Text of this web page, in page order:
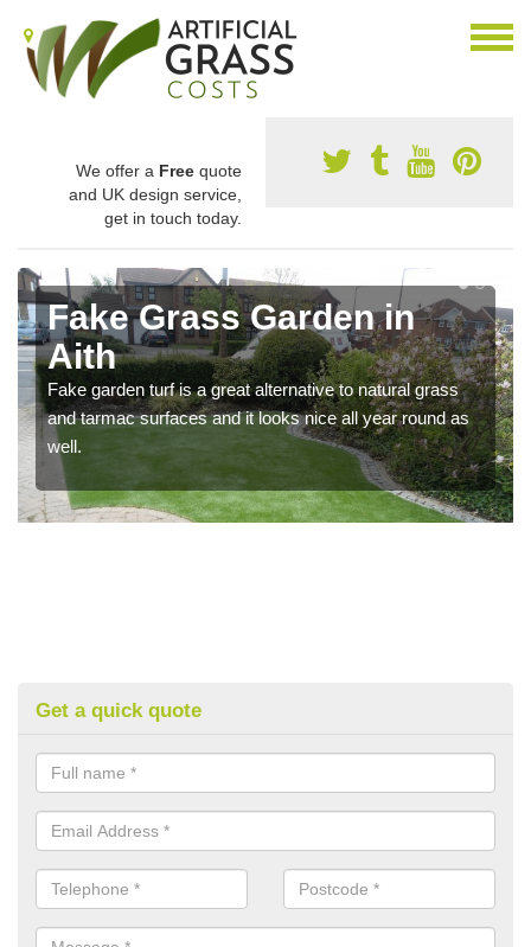
We offer a Free quote
and UK design service,
get in touch today.
Fake Grass Garden in
Aith
Fake garden turf is a great alternative to natural grass
and tarmac surfaces and it looks nice all year round as
well.
Get a quick quote